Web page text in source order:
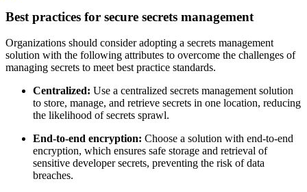
Best practices for secure secrets management
Organizations should consider adopting a secrets management
solution with the following attributes to overcome the challenges of
managing secrets to meet best practice standards.
Centralized: Use a centralized secrets management solution
to store, manage, and retrieve secrets in one location, reducing
the likelihood of secrets sprawl.
End-to-end encryption: Choose a solution with end-to-end
encryption, which ensures safe storage and retrieval of
sensitive developer secrets, preventing the risk of data
breaches.